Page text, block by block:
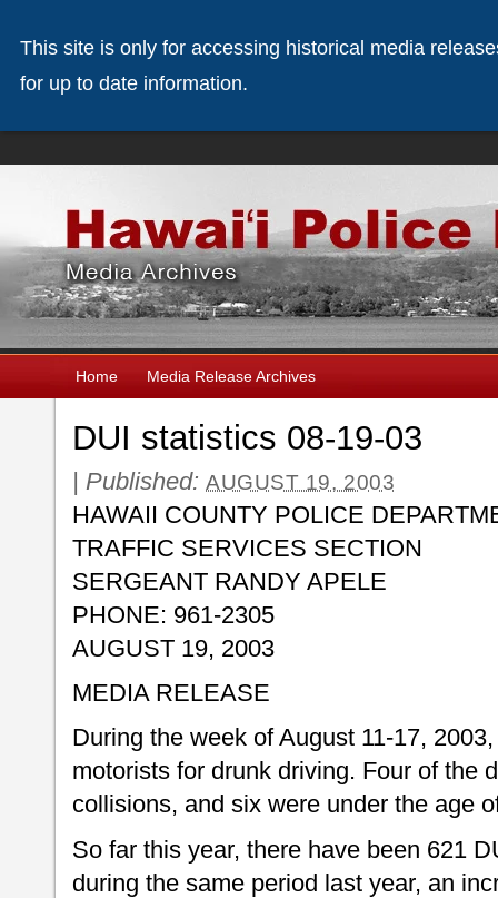
Home Media Release Archives
DUI statistics 08-19-03
| Published: AUGUST 19, 2003
HAWAII COUNTY POLICE
TRAFFIC SERVICES SECTION
SERGEANT RANDY APELE
PHONE: 961-2305
AUGUST 19, 2003
MEDIA RELEASE
During the week of August 11-17,
motorists for drunk driving. Four of the
collisions, and six were under the age
So far this year, there have been 621
during the same period last year, an
This site is only for accessing historical media
for up to date information.